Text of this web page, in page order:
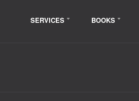
SERVICES BOOKS